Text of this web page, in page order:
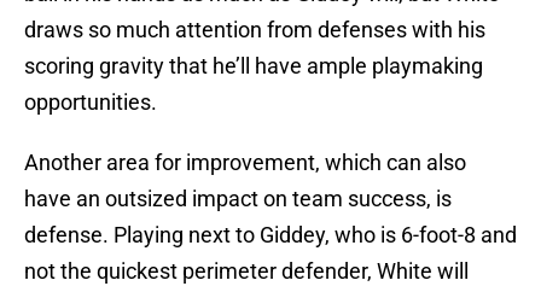
draws so much attention from defenses with his
scoring gravity that he’ll have ample playmaking
opportunities.
Another area for improvement, which can also
have an outsized impact on team success, is
defense. Playing next to Giddey, who is 6-foot-8 and
not the quickest perimeter defender, White will